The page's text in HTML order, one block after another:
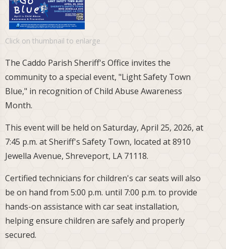
Click on thumbnail to enlarge
The Caddo Parish Sheriff's Office invites the
community to a special event, "Light Safety Town
Blue," in recognition of Child Abuse Awareness
Month.
This event will be held on Saturday, April 25, 2026, at
7:45 p.m. at Sheriff's Safety Town, located at 8910
Jewella Avenue, Shreveport, LA 71118.
Certified technicians for children's car seats will also
be on hand from 5:00 p.m. until 7:00 p.m. to provide
hands-on assistance with car seat installation,
helping ensure children are safely and properly
secured.